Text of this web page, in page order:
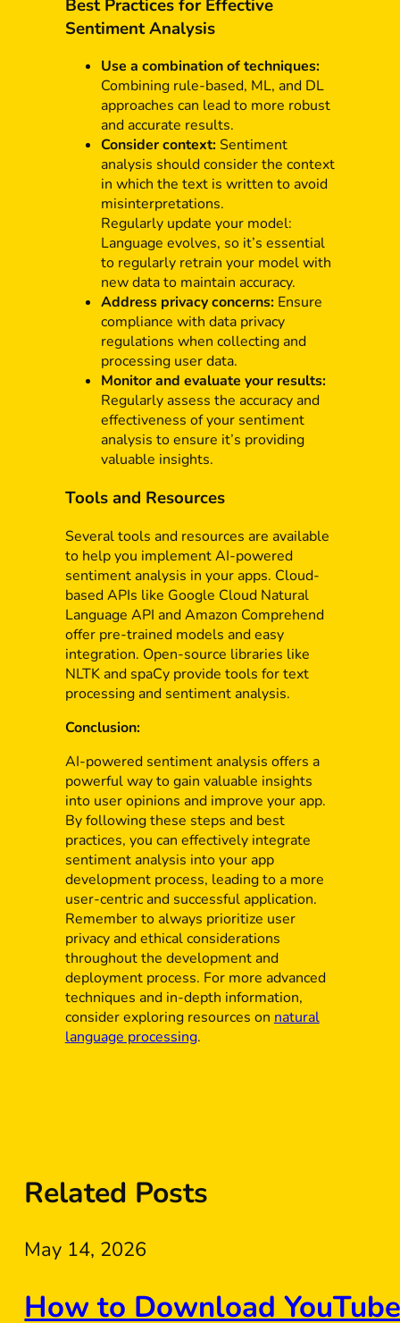
Best Practices for Effective
Sentiment Analysis
Use a combination of techniques:
Combining rule-based, ML, and DL
approaches can lead to more robust
and accurate results.
Consider context:Sentiment
analysis should consider the context
in which the text is written to avoid
misinterpretations.
Regularly update your model:
Language evolves, so it’s essential
to regularly retrain your model with
new data to maintain accuracy.
Address privacy concerns:Ensure
compliance with data privacy
regulations when collecting and
processing user data.
Monitor and evaluate your results:
Regularly assess the accuracy and
effectiveness of your sentiment
analysis to ensure it’s providing
valuable insights.
Tools and Resources
Several tools and resources are available
to help you implement AI-powered
sentiment analysis in your apps. Cloud-
based APIs like Google Cloud Natural
Language API and Amazon Comprehend
offer pre-trained models and easy
integration. Open-source libraries like
NLTK and spaCy provide tools for text
processing and sentiment analysis.
Conclusion:
AI-powered sentiment analysis offers a
powerful way to gain valuable insights
into user opinions and improve your app.
By following these steps and best
practices, you can effectively integrate
sentiment analysis into your app
development process, leading to a more
user-centric and successful application.
Remember to always prioritize user
privacy and ethical considerations
throughout the development and
deployment process. For more advanced
techniques and in-depth information,
consider exploring resources on natural
language processing.
Related Posts
May 14, 2026
How to Download